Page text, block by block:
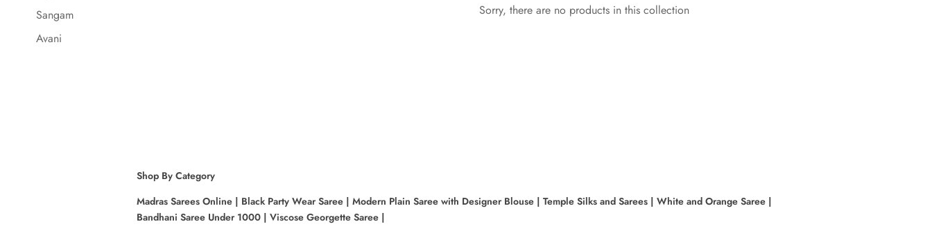
Sangam
Avani
Sorry, there are no products in this collection
Shop By Category
Madras Sarees Online | Black Party Wear Saree | Modern Plain Saree with Designer Blouse | Temple Silks and Sarees | White and Orange Saree |
Bandhani Saree Under 1000 | Viscose Georgette Saree |